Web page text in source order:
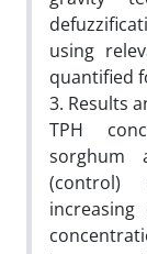
using
quantified
3. Results
TPH
sorghum
(control)